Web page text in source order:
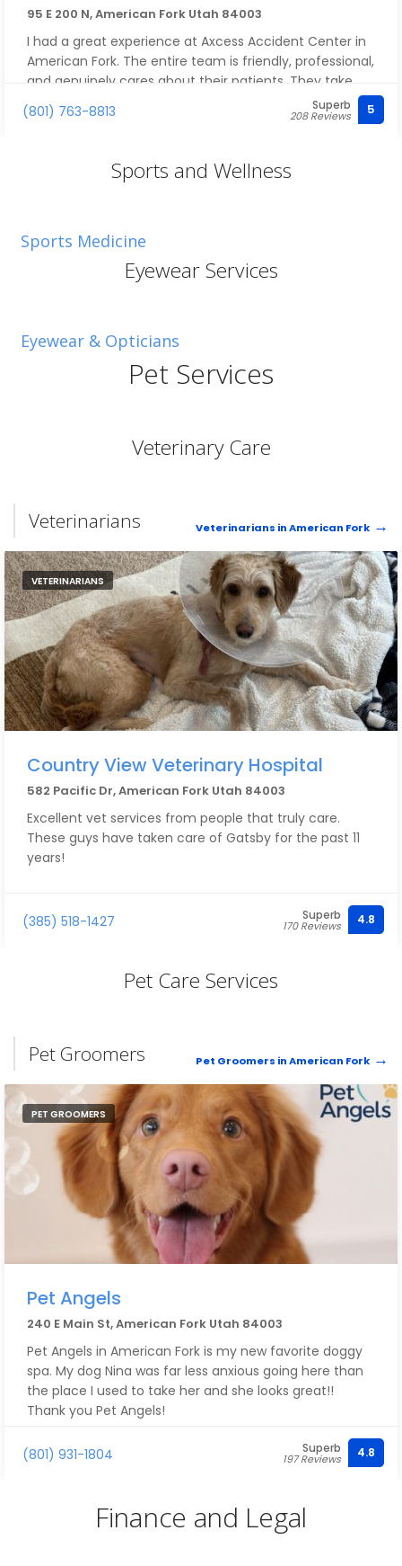
95 E 200 N, American Fork Utah 84003
I had a great experience at Axcess Accident Center in
American Fork. The entire team is friendly, professional,
and genuinely cares about their patients. They take
the time to explain the treatment plan, answer
questions, and make sure you're comfortable every
The office is welcoming, appointments are efficient,
and the care is personalized rather than rushed. If
They go above and beyond to help you recover and
get back to feeling your best.
(801) 763-8813 Superb
208 Reviews 5
Sports and Wellness
Sports Medicine
Eyewear Services
Eyewear & Opticians
Pet Services
Veterinary Care
Veterinarians Veterinarians in American Fork
VETERINARIANS
Country View Veterinary Hospital
582 Pacific Dr, American Fork Utah 84003
Excellent vet services from people that truly care.
These guys have taken care of Gatsby for the past 11
years!
(385) 518-1427 Superb
170 Reviews 4.8
Pet Care Services
Pet Groomers Pet Groomers in American Fork
PET GROOMERS
Pet Angels
240 E Main St, American Fork Utah 84003
Pet Angels in American Fork is my new favorite doggy
spa. My dog Nina was far less anxious going here than
the place I used to take her and she looks great!!
Thank you Pet Angels!
(801) 931-1804 Superb
197 Reviews 4.8
Finance and Legal